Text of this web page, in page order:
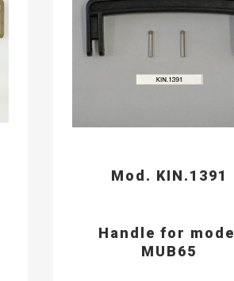
Mod. KIN.1391
Handle for model
MUB65